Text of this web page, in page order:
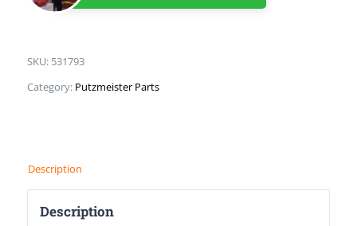
SKU: 531793
Category: Putzmeister Parts
Description
Description